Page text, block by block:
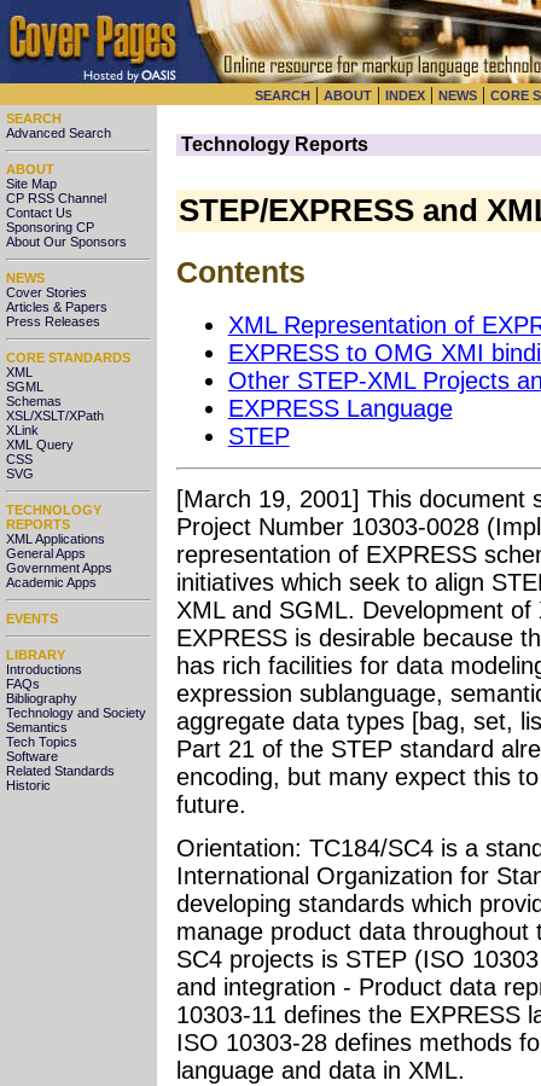
SEARCH | ABOUT | INDEX | NEWS | CORE
SEARCH
Advanced Search
ABOUT
Site Map
CP RSS Channel
Contact Us
Sponsoring CP
About Our Sponsors
NEWS
Cover Stories
Articles & Papers
Press Releases
CORE STANDARDS
XML
SGML
Schemas
XSL/XSLT/XPath
XLink
XML Query
CSS
SVG
TECHNOLOGY
REPORTS
XML Applications
General Apps
Government Apps
Academic Apps
EVENTS
LIBRARY
Introductions
FAQs
Bibliography
Technology and Society
Semantics
Tech Topics
Software
Related Standards
Historic
Technology Reports
STEP/EXPRESS and
Contents
XML Representation of
EXPRESS to OMG XMI
Other STEP-XML Projects
EXPRESS Language
STEP
[March 19, 2001] This document
Project Number 10303-0028
representation of EXPRESS
initiatives which seek to align
XML and SGML. Development
EXPRESS is desirable because
has rich facilities for data
expression sublanguage,
aggregate data types [bag, set,
Part 21 of the STEP standard
encoding, but many expect this
future.
Orientation: TC184/SC4 is a
International Organization for
developing standards which
manage product data
SC4 projects is STEP (ISO
and integration - Product data
10303-11 defines the EXPRESS
ISO 10303-28 defines methods
language and data in XML.